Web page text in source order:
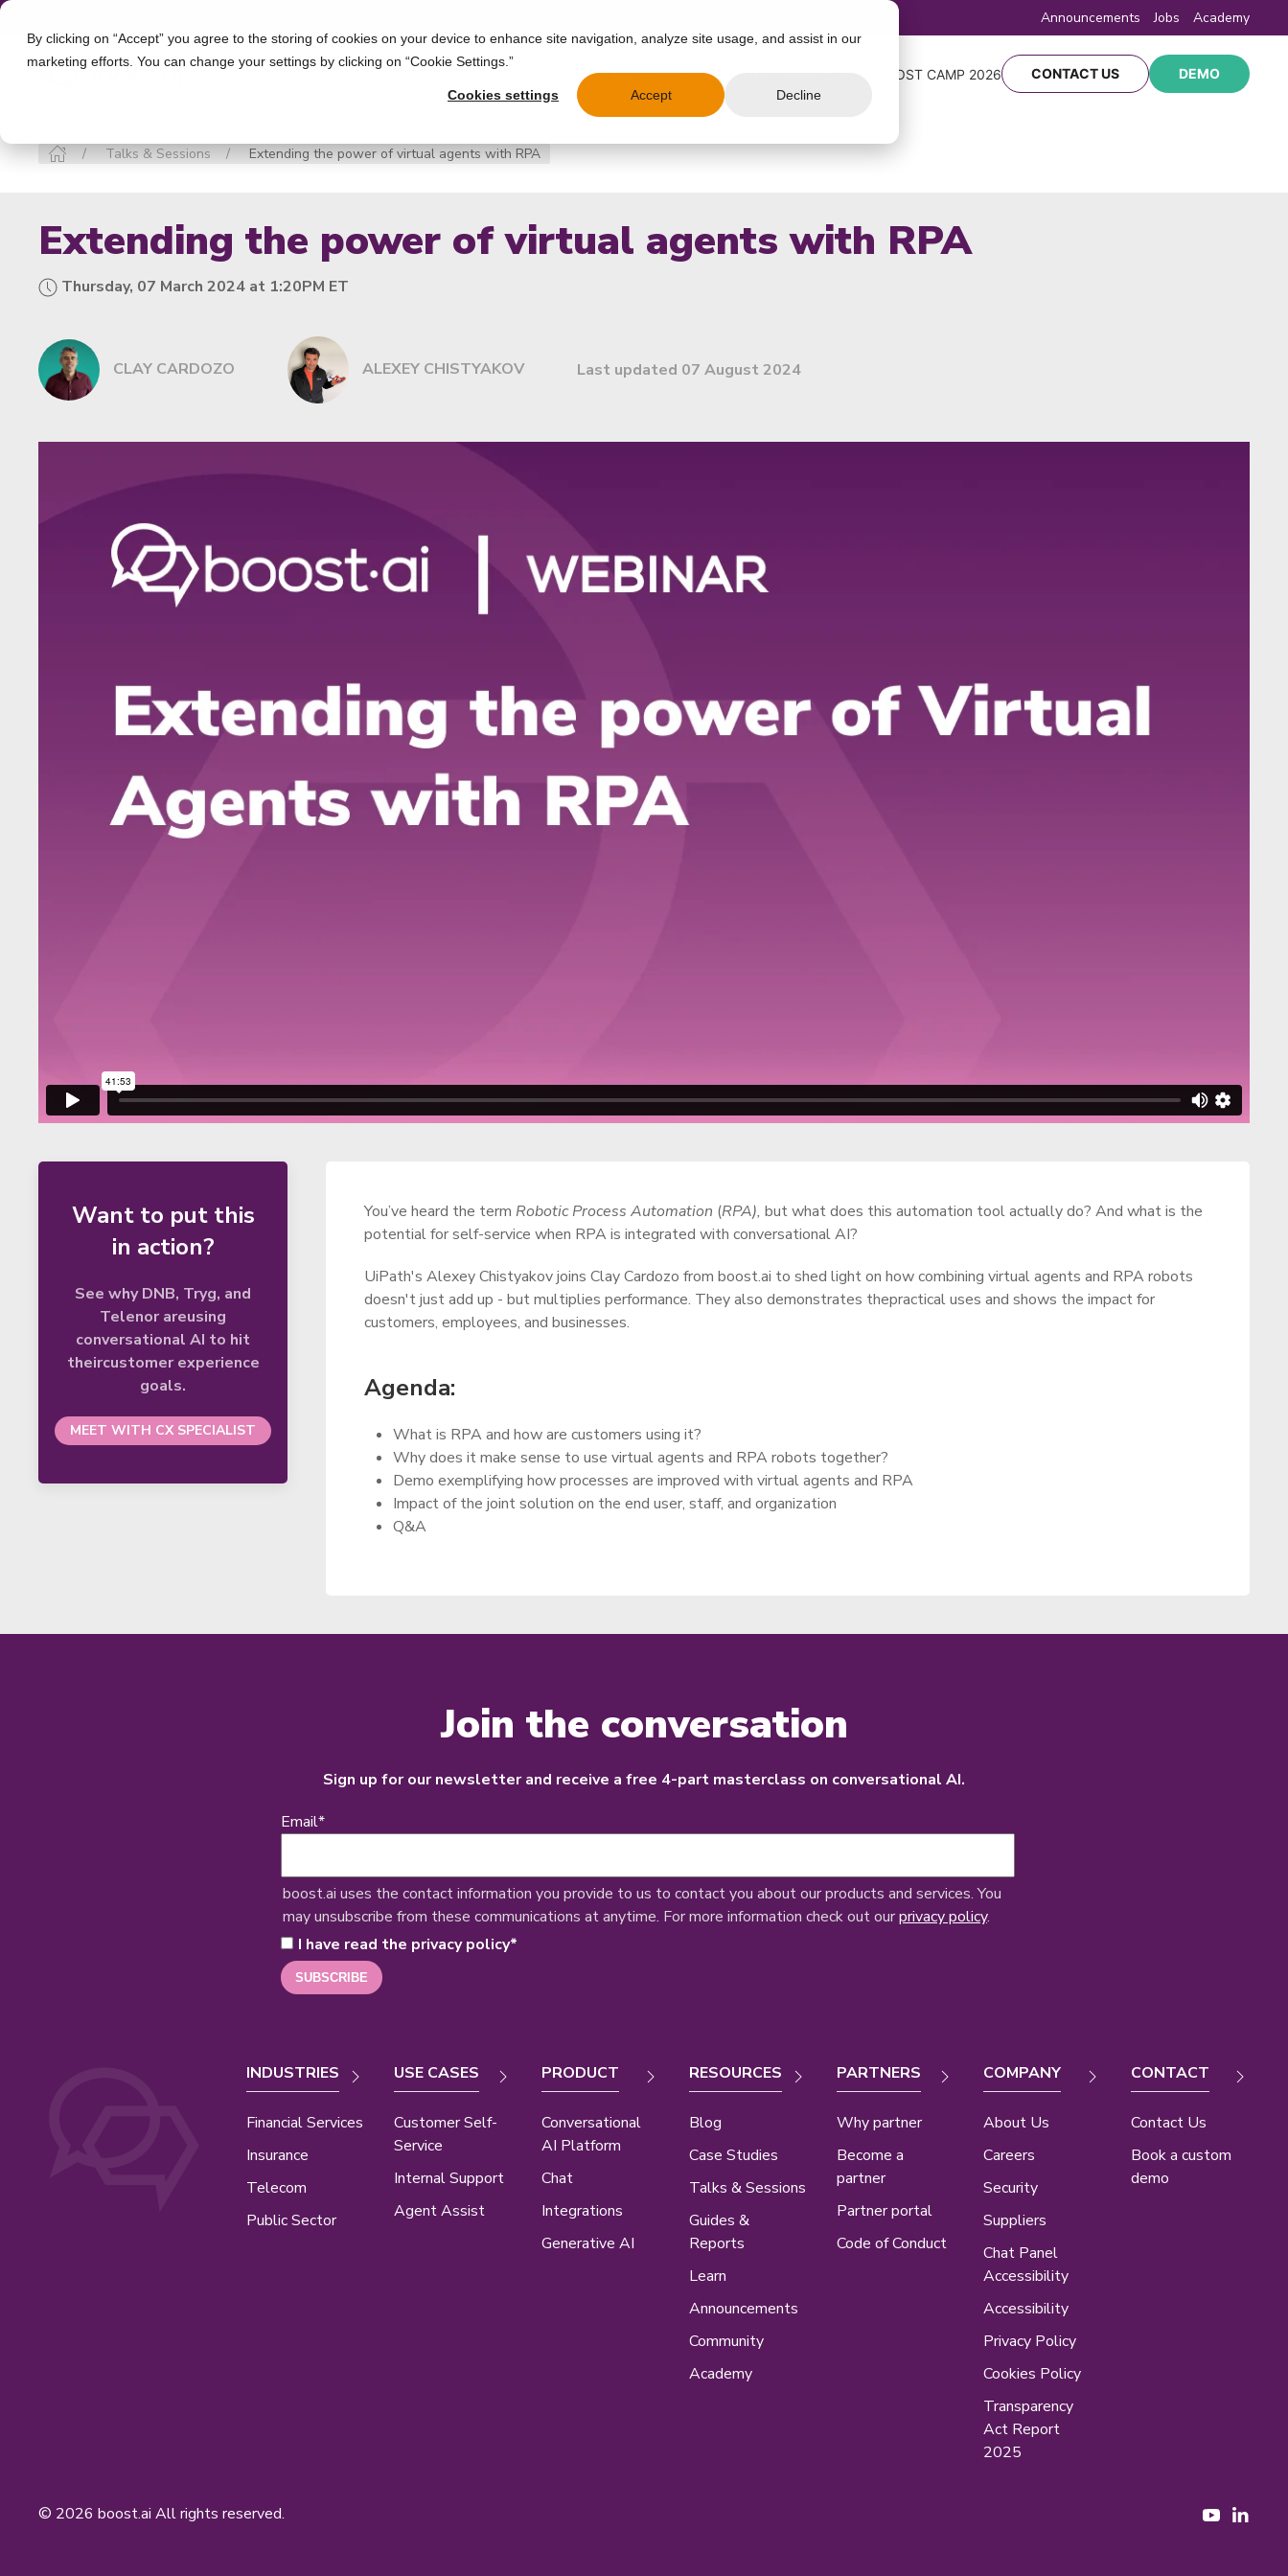
By clicking on “Accept” you agree to the storing of cookies on your device to enhance site navigation, analyze site usage, and assist in our
marketing efforts. You can change your settings by clicking on “Cookie Settings.”
Cookies settings Accept Decline
Announcements Jobs Academy
INDUSTRIES USE CASES PRODUCT RESOURCES BOOST CAMP 2026 CONTACT US DEMO
Talks & Sessions Extending the power of virtual agents with RPA
Extending the power of virtual agents with RPA
Thursday, 07 March 2024 at 1:20PM ET
CLAY CARDOZO ALEXEY CHISTYAKOV Last updated 07 August 2024
Want to put this
in action?
See why DNB, Tryg, and
Telenor areusing
conversational AI to hit
theircustomer experience
goals.
MEET WITH CX SPECIALIST
You’ve heard the term Robotic Process Automation (RPA), but what does this automation tool actually do? And what is the
potential for self-service when RPA is integrated with conversational AI?
UiPath's Alexey Chistyakov joins Clay Cardozo from boost.ai to shed light on how combining virtual agents and RPA robots
doesn't just add up - but multiplies performance. They also demonstrates thepractical uses and shows the impact for
customers, employees, and businesses.
Agenda:
What is RPA and how are customers using it?
Why does it make sense to use virtual agents and RPA robots together?
Demo exemplifying how processes are improved with virtual agents and RPA
Impact of the joint solution on the end user, staff, and organization
Q&A
Join the conversation
Sign up for our newsletter and receive a free 4-part masterclass on conversational AI.
Email*
boost.ai uses the contact information you provide to us to contact you about our products and services. You
may unsubscribe from these communications at anytime. For more information check out ourprivacy policy.
I have read the privacy policy*
INDUSTRIES
Financial Services
Insurance
Telecom
Public Sector
USE CASES
Customer Self-
Service
Internal Support
Agent Assist
PRODUCT
Conversational
AI Platform
Chat
Integrations
Generative AI
RESOURCES
Blog
Case Studies
Talks & Sessions
Guides &
Reports
Learn
Announcements
Community
Academy
PARTNERS
Why partner
Become a
partner
Partner portal
Code of Conduct
COMPANY
About Us
Careers
Security
Suppliers
Chat Panel
Accessibility
Accessibility
Privacy Policy
Cookies Policy
Transparency
Act Report
2025
CONTACT
Contact Us
Book a custom
demo
© 2026 boost.ai All rights reserved.